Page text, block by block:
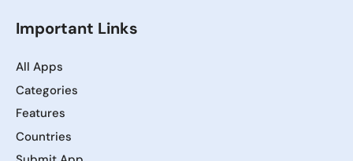
Important Links
All Apps
Categories
Features
Countries